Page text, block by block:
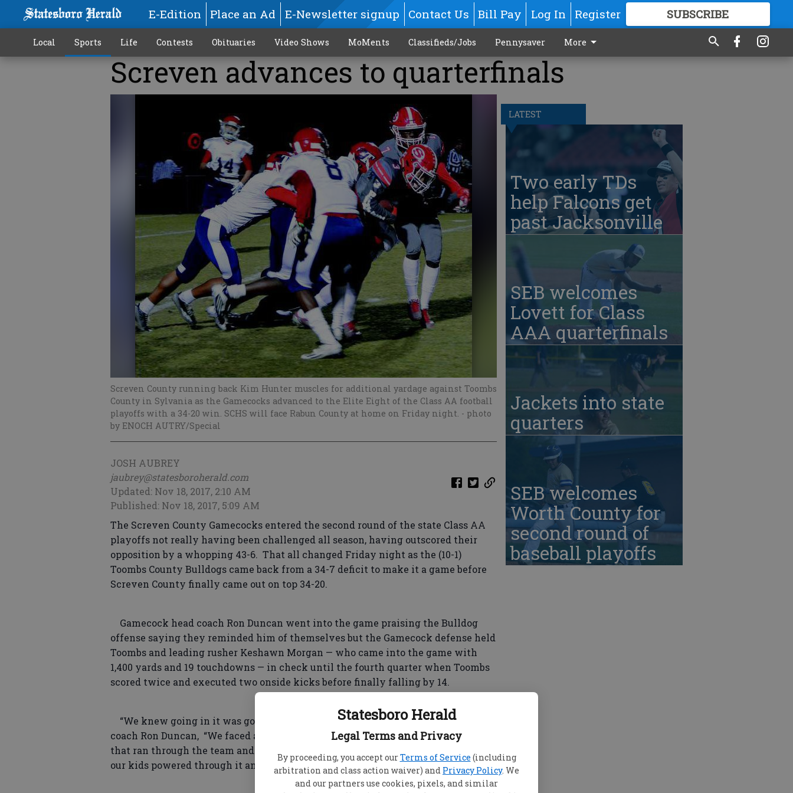
Statesboro Herald
Legal Terms and Privacy
By proceeding, you accept ourTerms of Service (including
arbitration and class action waiver) and Privacy Policy. We
and our partners use cookies, pixels, and similar
E-Edition Place an Ad E-Newsletter signup Contact Us Bill Pay Log In Register SUBSCRIBE
GREAT CONTENT
Local Sports Life Contests Obituaries Video Shows MoMents Classifieds/Jobs Pennysaver More
Screven advances to quarterfinals
Screven County running back Kim Hunter muscles for additional yardage against Toombs
County in Sylvania as the Gamecocks advanced to the Elite Eight of the Class AA football
playoffs with a 34-20 win. SCHS will face Rabun County at home on Friday night. - photo
by ENOCH AUTRY/Special
JOSH AUBREY
jaubrey@statesboroherald.com
Updated: Nov 18, 2017, 2:10 AM
Published: Nov 18, 2017, 5:09 AM
The Screven County Gamecocks entered the second round of the state Class AA
playoffs not really having been challenged all season, having outscored their
opposition by a whopping 43-6. That all changed Friday night as the (10-1)
Toombs County Bulldogs came back from a 34-7 deficit to make it a game before
Screven County finally came out on top 34-20.
Gamecock head coach Ron Duncan went into the game praising the Bulldog
offense saying they reminded him of themselves but the Gamecock defense held
Toombs and leading rusher Keshawn Morgan — who came into the game with
1,400 yards and 19 touchdowns — in check until the fourth quarter when Toombs
scored twice and executed two onside kicks before finally falling by 14.
“We knew going in it was going to be a tough battle,” said Gamecock head
coach Ron Duncan, “We faced a lot of adversity off the feild with a stomach bug
that ran through the team and we knew we were facing a good team as well, but
our kids powered through it and got the win.”
LATEST
Two early TDs
help Falcons get
past Jacksonville
SEB welcomes
Lovett for Class
AAA quarterfinals
Jackets into state
quarters
SEB welcomes
Worth County for
second round of
baseball playoffs